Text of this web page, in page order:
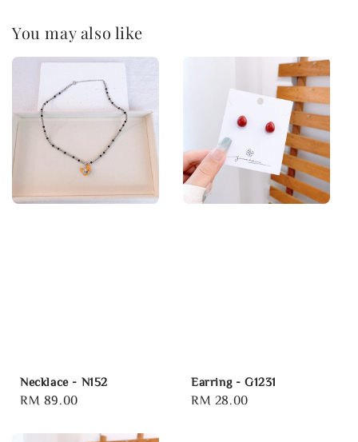
You may also like
Necklace - N152
Regular
RM 89.00
Earring - G1231
Regular
RM 28.00